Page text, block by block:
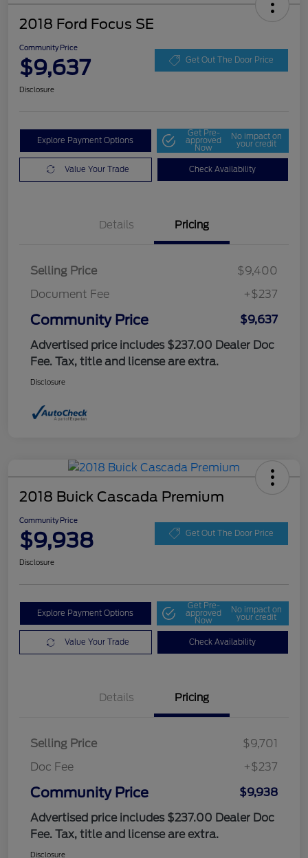
2018 Ford Focus SE
Community Price
$9,637 Get Out The Door Price
Disclosure
Explore Payment Options
Get Pre-
approved
Now
No impact on
your credit
Value Your Trade Check Availability
Details Pricing
Selling Price
$9,400
Document Fee
+$237
Community Price
$9,637
Advertised price includes $237.00 Dealer Doc
Fee. Tax, title and license are extra.
Disclosure
2018 Buick Cascada Premium
Community Price
$9,938 Get Out The Door Price
Disclosure
Explore Payment Options
Get Pre-
approved
Now
No impact on
your credit
Value Your Trade Check Availability
Details Pricing
Selling Price
$9,701
Doc Fee
+$237
Community Price
$9,938
Advertised price includes $237.00 Dealer Doc
Fee. Tax, title and license are extra.
Disclosure